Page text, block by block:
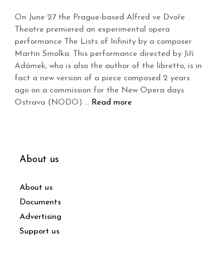
On June 27 the Prague-based Alfred ve Dvoře
Theatre premiered an experimental opera
performance The Lists of Infinity by a composer
Martin Smolka. This performance directed by Jiří
Adámek, who is also the author of the libretto, is in
fact a new version of a piece composed 2 years
ago on a commission for the New Opera days
Ostrava (NODO) … Read more
About us
About us
Documents
Advertising
Support us